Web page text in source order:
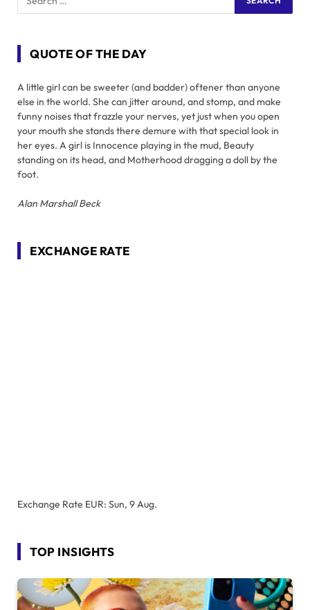
QUOTE OF THE DAY
A little girl can be sweeter (and badder) oftener than anyone
else in the world. She can jitter around, and stomp, and make
funny noises that frazzle your nerves, yet just when you open
your mouth she stands there demure with that special look in
her eyes. A girl is Innocence playing in the mud, Beauty
standing on its head, and Motherhood dragging a doll by the
foot.
Alan Marshall Beck
EXCHANGE RATE
Exchange Rate EUR: Sun, 9 Aug.
TOP INSIGHTS